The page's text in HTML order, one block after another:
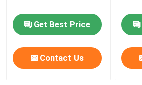
Get Best Price
Contact Us